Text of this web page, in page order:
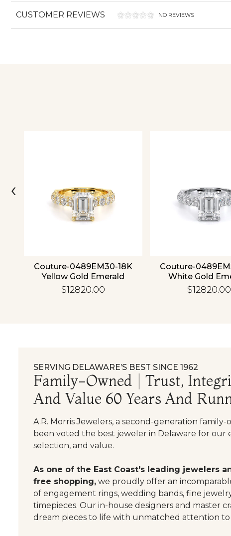
CUSTOMER REVIEWS NO REVIEWS
Couture-0489EM30-18K
Yellow Gold Emerald
$12820.00
Couture-
White Gold
$12820.00
‹
SERVING DELAWARE’S BEST SINCE 1962
Family-Owned | Trust,
And Value 60 Years And
A.R. Morris Jewelers, a second-generation family-
been voted the best jeweler in Delaware for our
selection, and value.
As one of the East Coast's leading jewelers
free shopping, we proudly offer an
of engagement rings, wedding bands, fine
timepieces. Our in-house designers and master
dream pieces to life with unmatched attention to